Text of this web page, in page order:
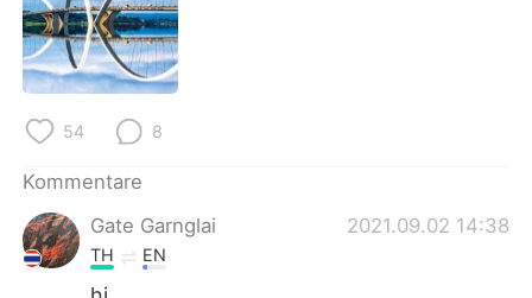
日本語
Русский
Indonesia
Türkçe
Português
54 8
Kommentare
Gate Garnglai
2021.09.02 14:38
TH EN